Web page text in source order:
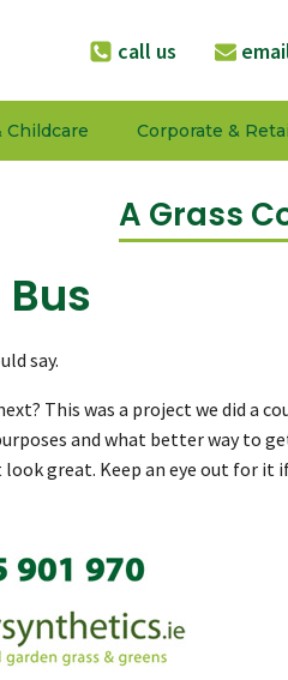
call us
Childcare Corporate &
A Grass
say.
This was a project we did a
and what better way to
great. Keep an eye out for it